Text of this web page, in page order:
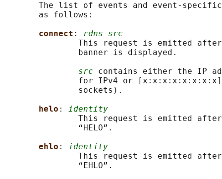
The list of events and event-
       as follows:
connect : rdns src
This request is emitted
               banner is displayed.
src contains either the IP
for IPv4 or
               sockets).
helo : identity
This request is emitted
               “HELO”.
ehlo : identity
This request is emitted
               “EHLO”.